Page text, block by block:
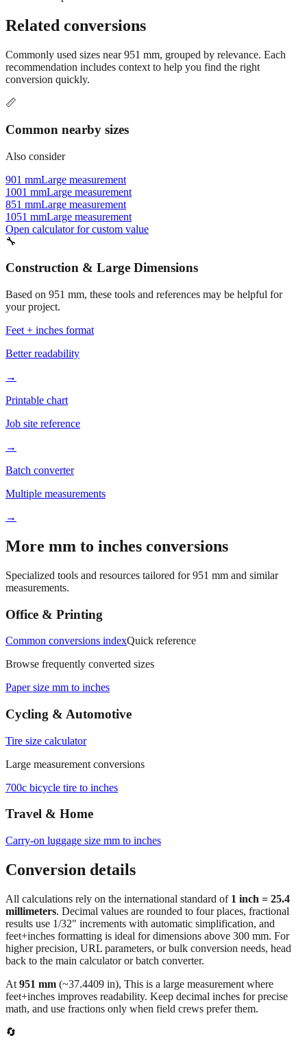
Related conversions
Commonly used sizes near951 mm, grouped by relevance. Each
recommendation includes context to help you find the right
conversion quickly.
📏
Common nearby sizes
Also consider
901 mmLarge measurement
1001 mmLarge measurement
851 mmLarge measurement
1051 mmLarge measurement
Open calculator for custom value
🔧
Construction & Large Dimensions
Based on 951 mm, these tools and references may be helpful for
your project.
Feet + inches format
Better readability
→
Printable chart
Job site reference
→
Batch converter
Multiple measurements
→
More mm to inches conversions
Specialized tools and resources tailored for951 mm and similar
measurements.
Office & Printing
Common conversions indexQuick reference
Browse frequently converted sizes
Paper size mm to inches
Cycling & Automotive
Tire size calculator
Large measurement conversions
700c bicycle tire to inches
Travel & Home
Carry‑on luggage size mm to inches
Conversion details
All calculations rely on the international standard of 1 inch = 25.4
millimeters. Decimal values are rounded to four places, fractional
results use 1/32" increments with automatic simplification, and
feet+inches formatting is ideal for dimensions above 300 mm. For
higher precision, URL parameters, or bulk conversion needs, head
back to the main calculator or batch converter.
At 951 mm (~37.4409 in), This is a large measurement where
feet+inches improves readability. Keep decimal inches for precise
math, and use fractions only when field crews prefer them.
🔄